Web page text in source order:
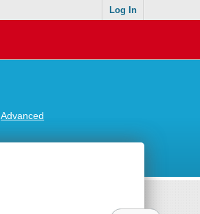
Log In
Advanced